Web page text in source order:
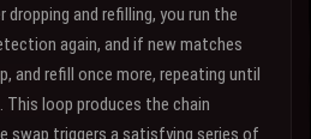
and refilling, you run the
again, and if new matches
and refill once more, repeating until
This loop produces the chain
swap triggers a satisfying series of